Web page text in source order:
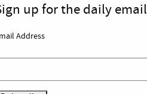
up for the daily email
Address